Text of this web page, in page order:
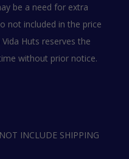
be a need for extra
not included in the price
Huts reserves the
without prior notice.
INCLUDE SHIPPING